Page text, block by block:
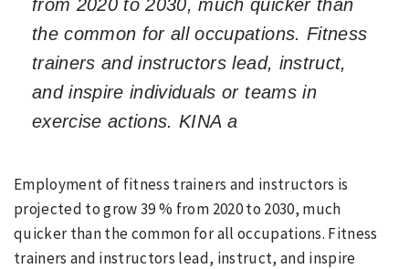
from 2020 to 2030, much quicker than
the common for all occupations. Fitness
trainers and instructors lead, instruct,
and inspire individuals or teams in
exercise actions. KINA a
Employment of fitness trainers and instructors is
projected to grow 39 % from 2020 to 2030, much
quicker than the common for all occupations. Fitness
trainers and instructors lead, instruct, and inspire